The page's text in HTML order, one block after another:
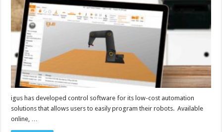
cost
automation
using
a
intuitive
robot
control
igus has developed control software for its low-cost automation
solutions that allows users to easily program their robots. Available
online, …